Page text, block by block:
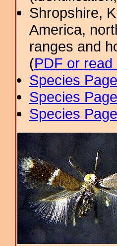
Shropshire,
America,
ranges and
(PDF or read
Species Page
Species Page
Species Page